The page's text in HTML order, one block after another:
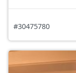
#30475780